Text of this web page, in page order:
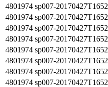
4801974 sp007-20170427T1652
4801974 sp007-20170427T1652
4801974 sp007-20170427T1652
4801974 sp007-20170427T1652
4801974 sp007-20170427T1652
4801974 sp007-20170427T1652
4801974 sp007-20170427T1652
4801974 sp007-20170427T1652